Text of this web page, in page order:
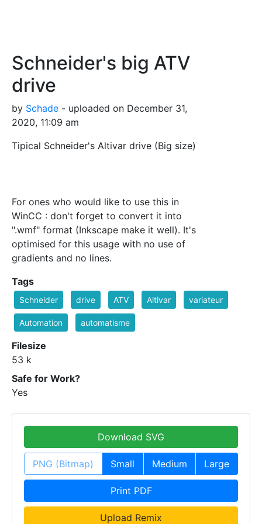
Schneider's big ATV
drive
by Schade - uploaded on December 31,
2020, 11:09 am
Tipical Schneider's Altivar drive (Big size)
For ones who would like to use this in
WinCC : don't forget to convert it into
".wmf" format (Inkscape make it well). It's
optimised for this usage with no use of
gradients and no lines.
Tags
Schneider drive ATV Altivar variateur
Automation automatisme
Filesize
53 k
Safe for Work?
Yes
Download SVG
PNG (Bitmap) Small Medium Large
Print PDF
Upload Remix